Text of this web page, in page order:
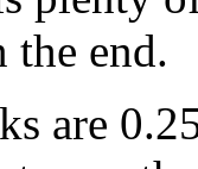
the end.
are